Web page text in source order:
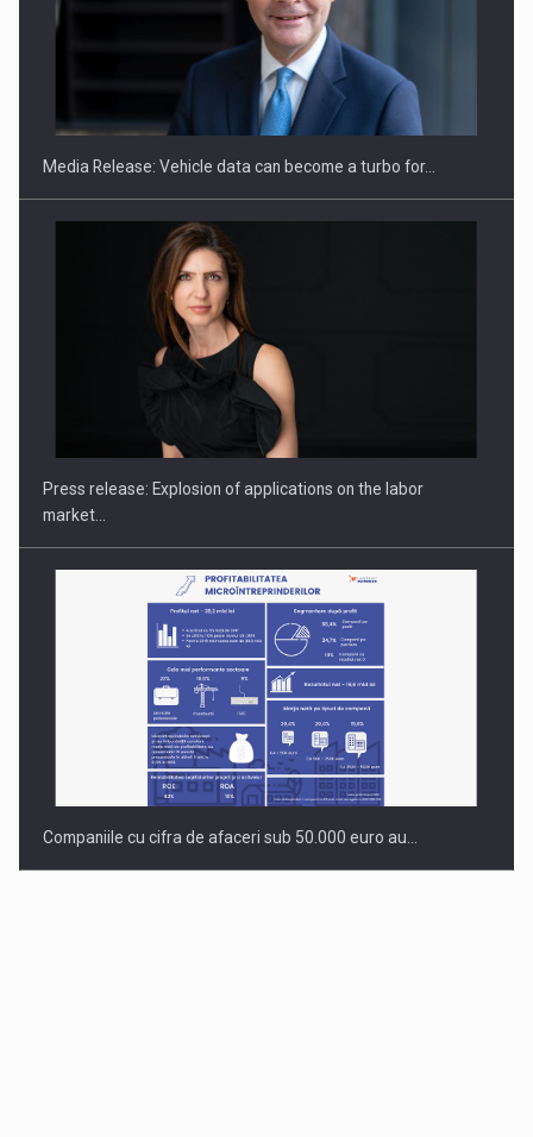
SEVEN DISTINGUISHED LEADERS FROM BUSINESS,
ACADEMIA AND PUBLIC INSTITUTIONS…
Hard Enduro Piatra Craiului 2026, fueled by OSCAR-branded
Media Release: Vehicle data can become a turbo for…
Press release: Explosion of applications on the labor
market…
Companiile cu cifra de afaceri sub 50.000 euro au…